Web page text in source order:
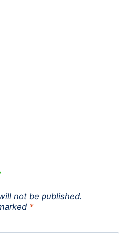
not be published.
*